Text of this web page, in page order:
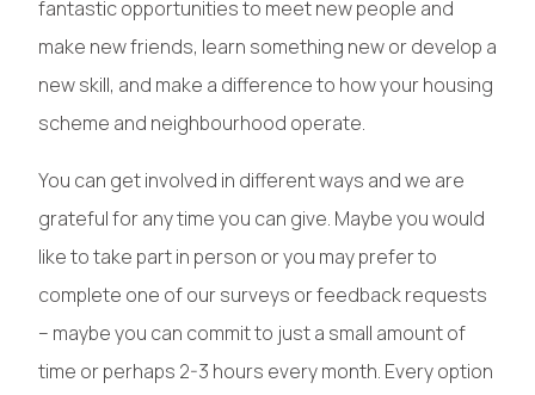
fantastic opportunities to meet new people and
make new friends, learn something new or develop a
new skill, and make a difference to how your housing
scheme and neighbourhood operate.
You can get involved in different ways and we are
grateful for any time you can give. Maybe you would
like to take part in person or you may prefer to
complete one of our surveys or feedback requests
– maybe you can commit to just a small amount of
time or perhaps 2-3 hours every month. Every option